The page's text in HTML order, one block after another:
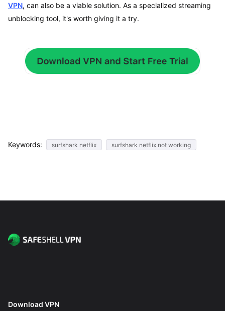
VPN, can also be a viable solution. As a specialized streaming
unblocking tool, it's worth giving it a try.
Keywords: surfshark netflix surfshark netflix not working
Download VPN